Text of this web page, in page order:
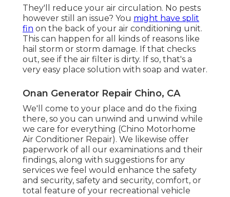
They'll reduce your air circulation. No pests
however still an issue? You might have split
fin on the back of your air conditioning unit.
This can happen for all kinds of reasons like
hail storm or storm damage. If that checks
out, see if the air filter is dirty. If so, that's a
very easy place solution with soap and water.
Onan Generator Repair Chino, CA
We'll come to your place and do the fixing
there, so you can unwind and unwind while
we care for everything (Chino Motorhome
Air Conditioner Repair). We likewise offer
paperwork of all our examinations and their
findings, along with suggestions for any
services we feel would enhance the safety
and security, safety and security, comfort, or
total feature of your recreational vehicle